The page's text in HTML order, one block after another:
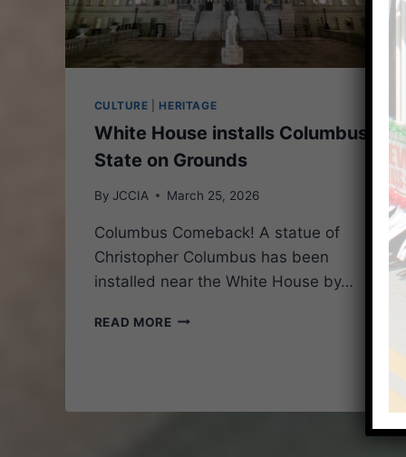
CULTURE HERITAGE
White House installs Columbus
State on Grounds
By JCCIA March 25, 2026
Columbus Comeback! A statue of
Christopher Columbus has been
installed near the White House by…
READ MOREWHITE
ON